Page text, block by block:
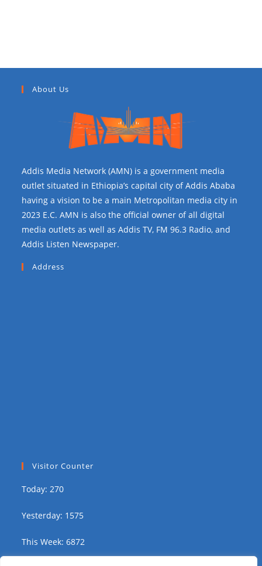
About Us
Addis Media Network (AMN) is a government media
outlet situated in Ethiopia’s capital city of Addis Ababa
having a vision to be a main Metropolitan media city in
2023 E.C. AMN is also the official owner of all digital
media outlets as well as Addis TV, FM 96.3 Radio, and
Addis Listen Newspaper.
Address
Visitor Counter
Today: 270
Yesterday: 1575
This Week: 6872